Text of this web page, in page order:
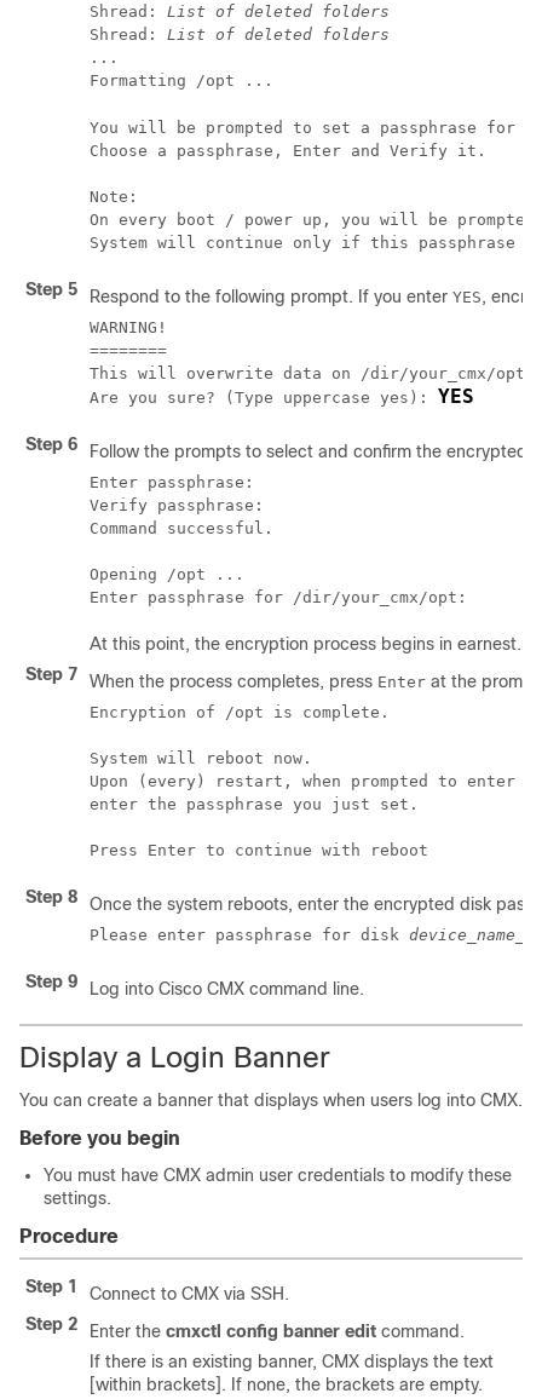
Shread: List of deleted folders
Shread: List of deleted folders
...
Formatting /opt ...
You will be prompted to set a passphrase for
Choose a passphrase, Enter and Verify it.
Note:
On every boot / power up, you will be
System will continue only if this passphrase
Step 5 Respond to the following prompt. If you enter YES ,
WARNING!
========
This will overwrite data on /dir/your_cmx/opt
Are you sure? (Type uppercase yes): YES
Step 6 Follow the prompts to select and confirm the encrypted
Enter passphrase:
Verify passphrase:
Command successful.
Opening /opt ...
Enter passphrase for /dir/your_cmx/opt:
At this point, the encryption process begins in earnest.
Step 7
When the process completes, press Enter at the
Encryption of /opt is complete.
System will reboot now.
Upon (every) restart, when prompted to
enter the passphrase you just set.
Press Enter to continue with reboot
Step 8 Once the system reboots, enter the encrypted disk
Please enter passphrase for disk device_name
Step 9 Log into Cisco CMX command line.
Display a Login Banner
You can create a banner that displays when users log into CMX.
Before you begin
You must have CMX admin user credentials to modify these
settings.
Procedure
Step 1
Connect to CMX via SSH.
Step 2
Enter the cmxctl config banner edit command.
If there is an existing banner, CMX displays the text
[within brackets]. If none, the brackets are empty.